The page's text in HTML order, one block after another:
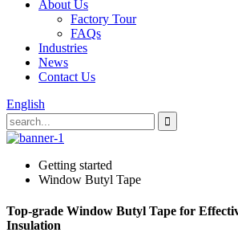
About Us
Factory Tour
FAQs
Industries
News
Contact Us
English
Getting started
Window Butyl Tape
Top-grade Window Butyl Tape for
Insulation